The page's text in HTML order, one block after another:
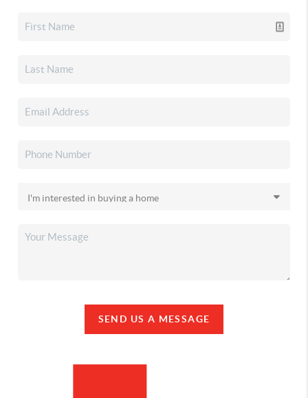
SEND US A MESSAGE